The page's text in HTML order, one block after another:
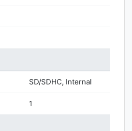
SD/SDHC, Internal
1